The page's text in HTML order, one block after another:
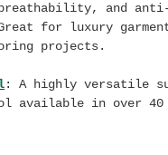
and
for luxury
projects.
: A highly versatile
available in over 40